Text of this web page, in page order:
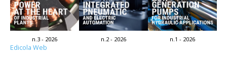
n.3 - 2026 n.2 - 2026 n.1 - 2026
Edicola Web